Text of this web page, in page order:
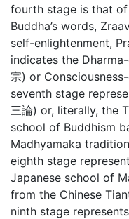
fourth stage is that
Buddha’s words,
self-enlightenment,
indicates the
宗) or
seventh stage
三論) or, literally, the
school of Buddhism
Madhyamaka
eighth stage
Japanese school of
from the Chinese
ninth stage